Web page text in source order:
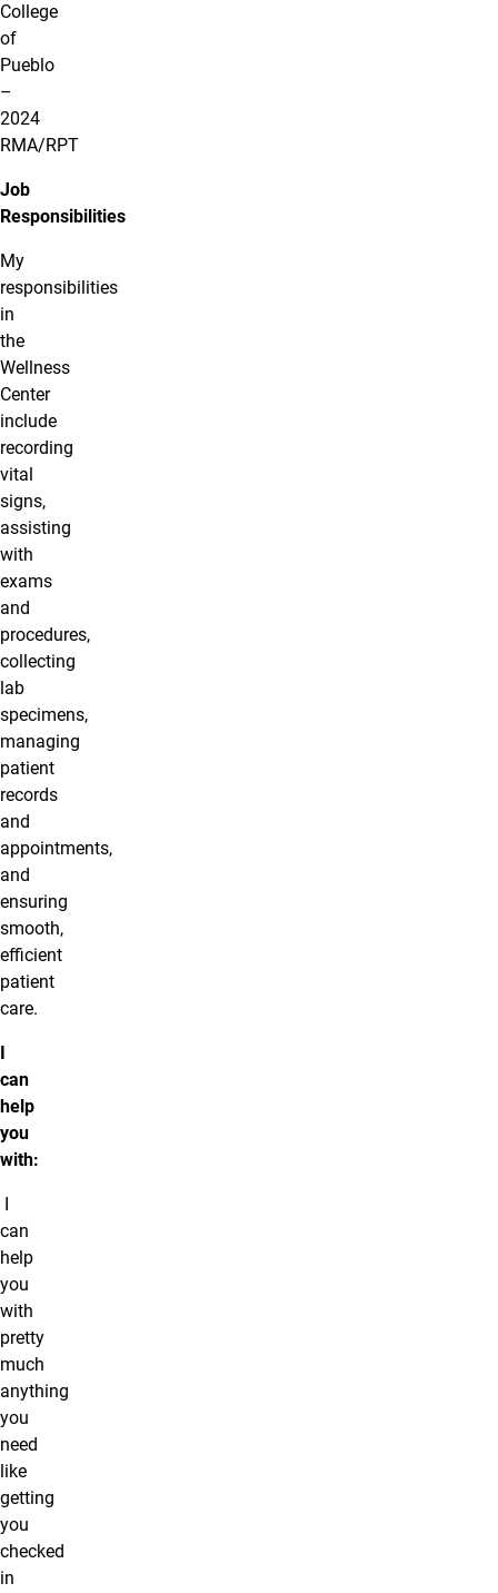
College
of
Pueblo
–
2024
RMA/RPT
Job
Responsibilities
My
responsibilities
in
the
Wellness
Center
include
recording
vital
signs,
assisting
with
exams
and
procedures,
collecting
lab
specimens,
managing
patient
records
and
appointments,
and
ensuring
smooth,
efficient
patient
care.
can
help
you
with:
can
help
you
with
pretty
much
anything
you
need
like
getting
you
checked
in